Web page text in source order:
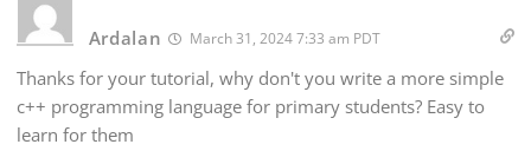
Ardalan March 31, 2024 7:33 am PDT
Thanks for your tutorial, why don't you write a more simple
c++ programming language for primary students? Easy to
learn for them